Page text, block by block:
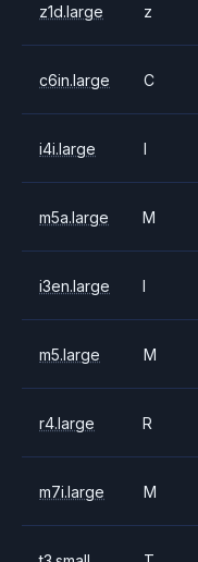
z1d.large z
c6in.large C
i4i.large I
m5a.large M
i3en.large I
m5.large M
r4.large R
m7i.large M